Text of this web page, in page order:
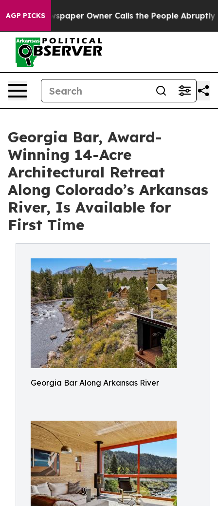
AGP PICKSOwner Calls the People Abruptly Laid off
Georgia Bar, Award-
Winning 14-Acre
Architectural Retreat
Along Colorado’s Arkansas
River, Is Available for
First Time
Georgia Bar Along Arkansas River